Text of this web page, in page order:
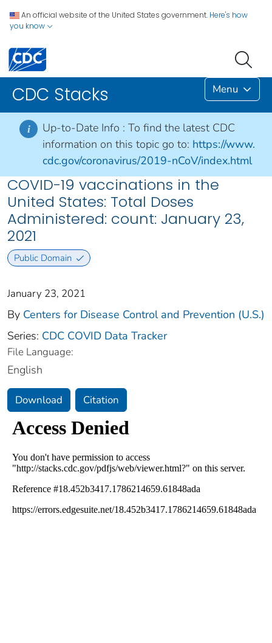
An official website of the United States government. Here's how
you know
CDC Stacks Menu
i Up-to-Date Info : To find the latest CDC
information on this topic go to: https://www.
cdc.gov/coronavirus/2019-nCoV/index.html
COVID-19 vaccinations in the
United States​: Total Doses
Administered: count: January 23,
2021
Public Domain
January 23, 2021
By Centers for Disease Control and Prevention (U.S.)
Series: CDC COVID Data Tracker
File Language:
English
Download Citation